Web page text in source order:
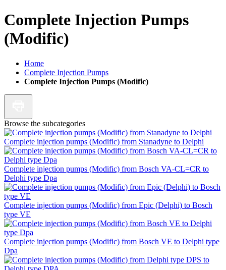
Complete Injection Pumps
(Modific)
Home
Complete Injection Pumps
Complete Injection Pumps (Modific)
Browse the subcategories
Complete injection pumps (Modific) from Stanadyne to Delphi
Complete injection pumps (Modific) from Bosch VA-CL=CR to
Delphi type Dpa
Complete injection pumps (Modific) from Epic (Delphi) to Bosch
type VE
Complete injection pumps (Modific) from Bosch VE to Delphi type
Dpa